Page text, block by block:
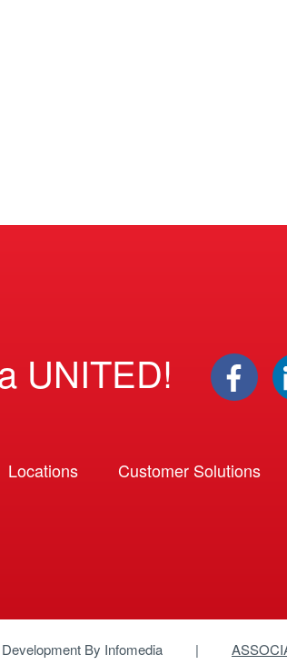
UNITED!
Locations Customer Solutions
By Infomedia